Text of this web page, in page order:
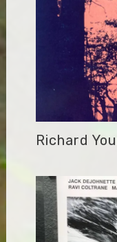
Richard